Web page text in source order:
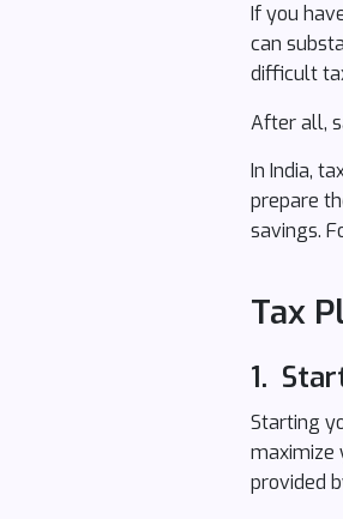
If you
can
difficult
After all,
In India,
prepare
savings.
Tax
1.
Starting
maximize
provided